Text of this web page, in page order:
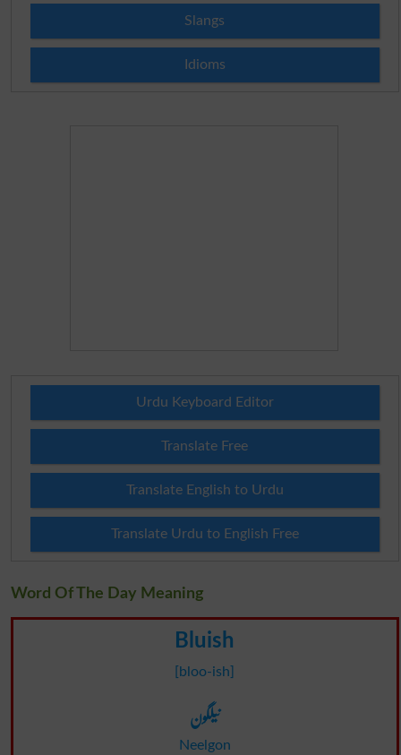
Slangs
Idioms
Urdu Keyboard Editor
Translate Free
Translate English to Urdu
Translate Urdu to English Free
Word Of The Day Meaning
Bluish
[bloo-ish]
نیلگون
Neelgon